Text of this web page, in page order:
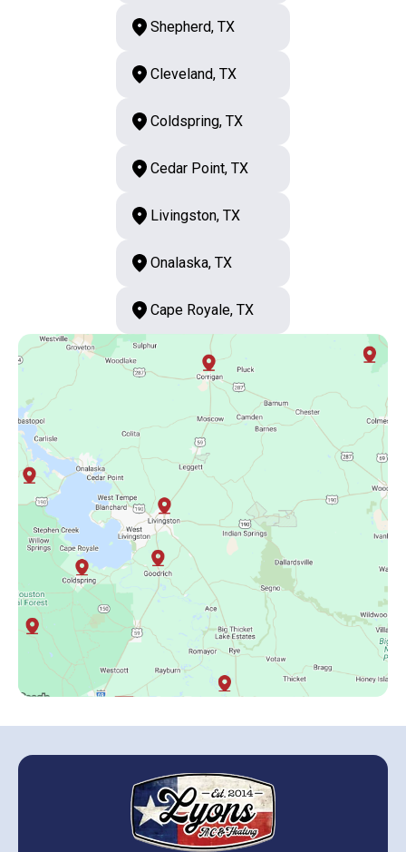
Shepherd, TX
Cleveland, TX
Coldspring, TX
Cedar Point, TX
Livingston, TX
Onalaska, TX
Cape Royale, TX